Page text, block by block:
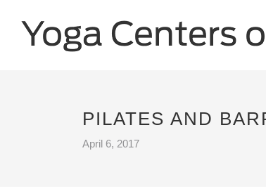
PILATES AND
April 6, 2017